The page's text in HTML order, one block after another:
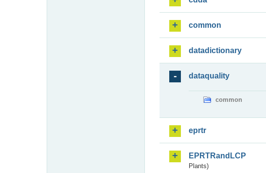
common
datadictionary
dataquality
common
eprtr
EPRTRandLCP
Plants)